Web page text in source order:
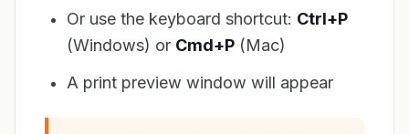
Or use the keyboard shortcut: Ctrl+P
(Windows) or Cmd+P (Mac)
A print preview window will appear